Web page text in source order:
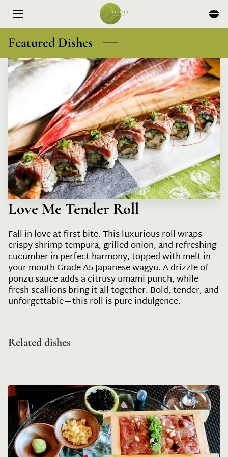
HOME
MENU
EXPERIENCES
EVENTS & SPECIALS
BLOG
CONTACT
Featured Dishes
Love Me Tender Roll
Fall in love at first bite. This luxurious roll wraps
crispy shrimp tempura, grilled onion, and refreshing
cucumber in perfect harmony, topped with melt-in-
your-mouth Grade A5 Japanese wagyu. A drizzle of
ponzu sauce adds a citrusy umami punch, while
fresh scallions bring it all together. Bold, tender, and
unforgettable—this roll is pure indulgence.
Related dishes